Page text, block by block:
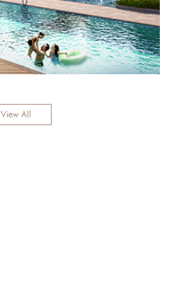
View All